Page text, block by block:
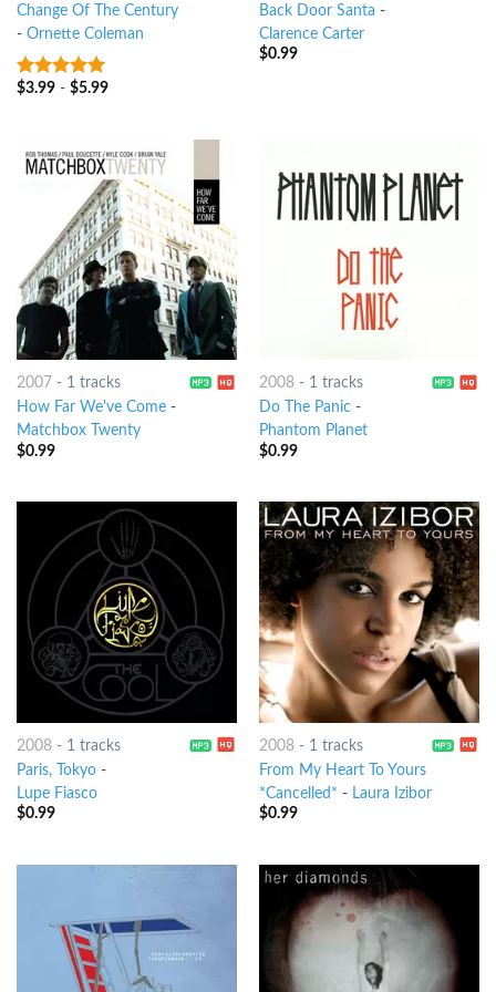
Change Of The Century
- Ornette Coleman
10out of 5
$3.99- $5.99
Back Door Santa -
Clarence Carter
$0.99
2007 - 1 tracks
How Far We've Come-
Matchbox Twenty
$0.99
2008- 1 tracks
Do The Panic-
Phantom Planet
$0.99
2008- 1 tracks
Paris, Tokyo-
Lupe Fiasco
$0.99
2008- 1 tracks
From My Heart To Yours
*Cancelled* - Laura Izibor
$0.99